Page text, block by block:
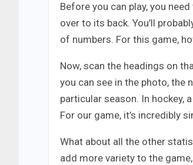
Before you can play, you
over to its back. You’ll
of numbers. For this game,
Now, scan the headings on
you can see in the photo, the
particular season. In hockey,
For our game, it’s incredibly
What about all the other
add more variety to the